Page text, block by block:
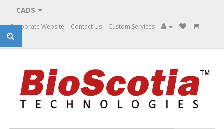
CAD$
Corporate Website Contact Us Custom Services